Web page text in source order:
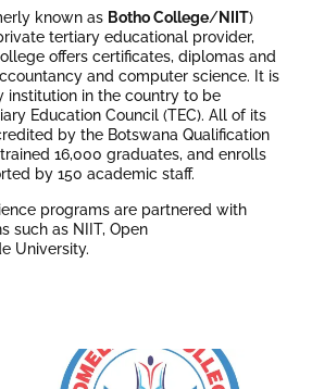
known as Botho College/NIIT)
tertiary educational provider,
offers certificates, diplomas and
and computer science. It is
institution in the country to be
Education Council (TEC). All of its
by the Botswana Qualification
16,000 graduates, and enrolls
by 150 academic staff.
programs are partnered with
such as NIIT, Open
University.